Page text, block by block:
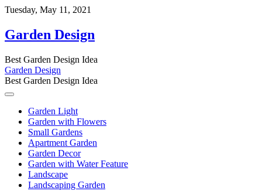
Skip
content
Tuesday, May 11, 2021
Garden Design
Best Garden Design Idea
Garden Design
Best Garden Design Idea
Garden Light
Garden with Flowers
Small Gardens
Apartment Garden
Garden Decor
Garden with Water Feature
Landscape
Landscaping Garden